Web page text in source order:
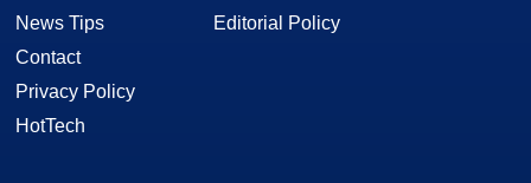
News Tips
Contact
Privacy Policy
HotTech
Editorial Policy